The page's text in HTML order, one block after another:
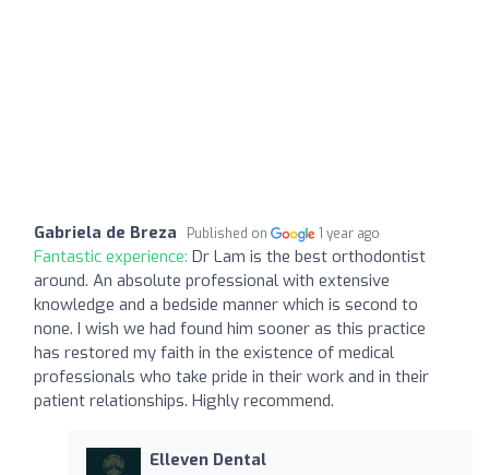
Gabriela de Breza Published on 1 year ago
Fantastic experience: Dr Lam is the best orthodontist
around. An absolute professional with extensive
knowledge and a bedside manner which is second to
none. I wish we had found him sooner as this practice
has restored my faith in the existence of medical
professionals who take pride in their work and in their
patient relationships. Highly recommend.
Elleven Dental